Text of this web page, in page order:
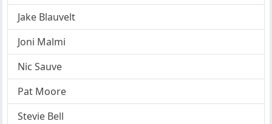
Jake Blauvelt
Joni Malmi
Nic Sauve
Pat Moore
Stevie Bell